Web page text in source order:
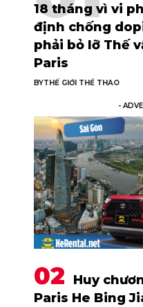
18 tháng vì vi
định chống
phải bỏ lỡ Thế
Paris
BYTHẾ GIỚI THỂ THAO
-
Huy
Paris He Bing